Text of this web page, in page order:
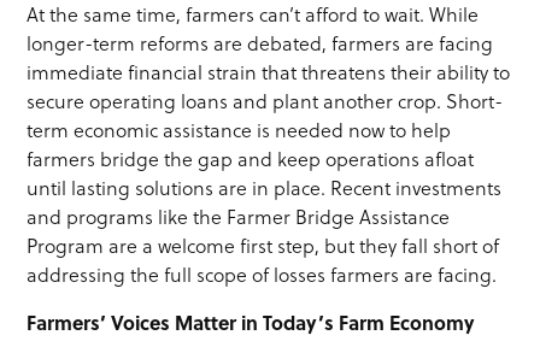
At the same time, farmers can’t afford to wait. While
longer-term reforms are debated, farmers are facing
immediate financial strain that threatens their ability to
secure operating loans and plant another crop. Short-
term economic assistance is needed now to help
farmers bridge the gap and keep operations afloat
until lasting solutions are in place. Recent investments
and programs like the Farmer Bridge Assistance
Program are a welcome first step, but they fall short of
addressing the full scope of losses farmers are facing.
Farmers’ Voices Matter in Today’s Farm Economy